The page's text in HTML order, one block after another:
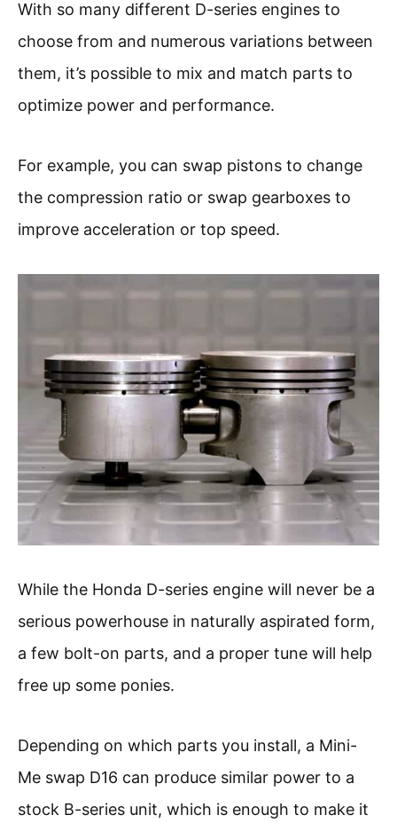
With so many different D-series engines to
choose from and numerous variations between
them, it’s possible to mix and match parts to
optimize power and performance.
For example, you can swap pistons to change
the compression ratio or swap gearboxes to
improve acceleration or top speed.
While the Honda D-series engine will never be a
serious powerhouse in naturally aspirated form,
a few bolt-on parts, and a proper tune will help
free up some ponies.
Depending on which parts you install, a Mini-
Me swap D16 can produce similar power to a
stock B-series unit, which is enough to make it